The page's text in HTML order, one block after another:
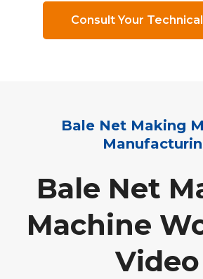
Consult Your
Bale Net Making
Bale Net
Machine
Video